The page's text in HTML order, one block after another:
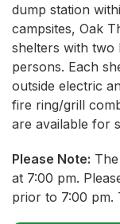
dump station
campsites, Oak
shelters with two
persons. Each
outside electric
fire ring/grill
are available for
Please Note:
at 7:00 pm.
prior to 7:00 pm.